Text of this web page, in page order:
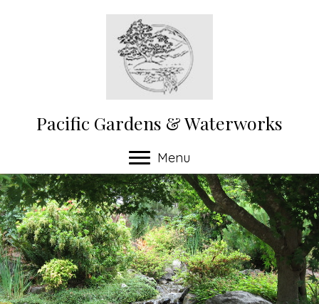
Pacific Gardens & Waterworks
Menu